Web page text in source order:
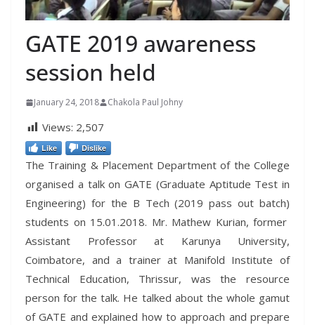
GATE 2019 awareness
session held
January 24, 2018 Chakola Paul Johny
Views: 2,507
Like Dislike
The Training & Placement Department of the College
organised a talk on GATE (Graduate Aptitude Test in
Engineering) for the B Tech (2019 pass out batch)
students on 15.01.2018. Mr. Mathew Kurian, former
Assistant Professor at Karunya University,
Coimbatore, and a trainer at Manifold Institute of
Technical Education, Thrissur, was the resource
person for the talk. He talked about the whole gamut
of GATE and explained how to approach and prepare